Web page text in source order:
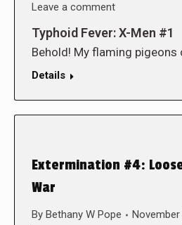
Leave a comment
Typhoid Fever: X-Men #1
Behold! My flaming pigeons
Details
Extermination #4:
War
By Bethany W Pope
November